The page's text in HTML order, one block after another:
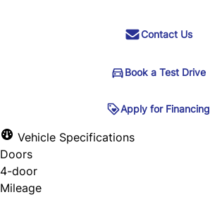
Contact Us
"* " indicates required fields
Book a Test Drive
Step
Apply for Financing
Vehicle Specifications
Doors
4-door
Mileage